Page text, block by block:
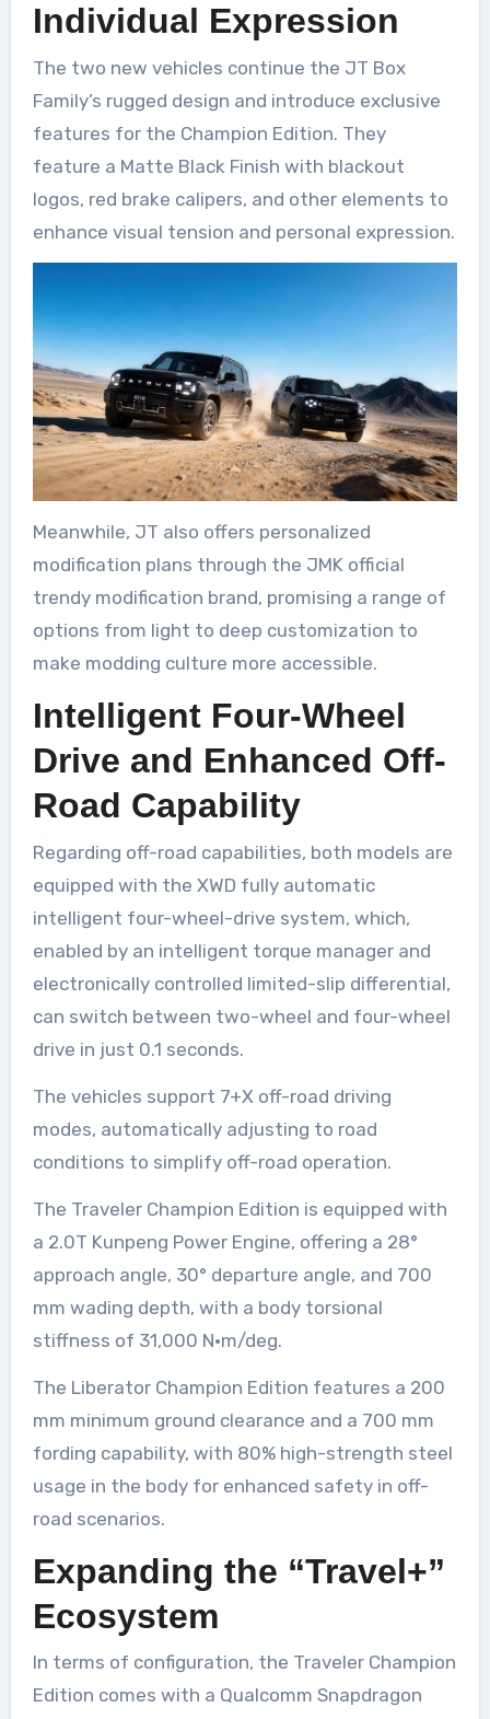
Individual Expression
The two new vehicles continue the JT Box
Family’s rugged design and introduce exclusive
features for the Champion Edition. They
feature a Matte Black Finish with blackout
logos, red brake calipers, and other elements to
enhance visual tension and personal expression.
Meanwhile, JT also offers personalized
modification plans through the JMK official
trendy modification brand, promising a range of
options from light to deep customization to
make modding culture more accessible.
Intelligent Four-Wheel
Drive and Enhanced Off-
Road Capability
Regarding off-road capabilities, both models are
equipped with the XWD fully automatic
intelligent four-wheel-drive system, which,
enabled by an intelligent torque manager and
electronically controlled limited-slip differential,
can switch between two-wheel and four-wheel
drive in just 0.1 seconds.
The vehicles support 7+X off-road driving
modes, automatically adjusting to road
conditions to simplify off-road operation.
The Traveler Champion Edition is equipped with
a 2.0T Kunpeng Power Engine, offering a 28°
approach angle, 30° departure angle, and 700
mm wading depth, with a body torsional
stiffness of 31,000 N·m/deg.
The Liberator Champion Edition features a 200
mm minimum ground clearance and a 700 mm
fording capability, with 80% high-strength steel
usage in the body for enhanced safety in off-
road scenarios.
Expanding the “Travel+”
Ecosystem
In terms of configuration, the Traveler Champion
Edition comes with a Qualcomm Snapdragon